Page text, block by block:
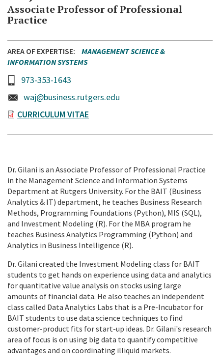
Associate Professor of Professional
Practice
AREA OF EXPERTISE
MANAGEMENT SCIENCE &
INFORMATION SYSTEMS
973-353-1643
waj@business.rutgers.edu
CURRICULUM VITAE
Dr. Gilani is an Associate Professor of Professional Practice
in the Management Science and Information Systems
Department at Rutgers University. For the BAIT (Business
Analytics & IT) department, he teaches Business Research
Methods, Programming Foundations (Python), MIS (SQL),
and Investment Modeling (R). For the MBA program he
teaches Business Analytics Programming (Python) and
Analytics in Business Intelligence (R).
Dr. Gilani created the Investment Modeling class for BAIT
students to get hands on experience using data and analytics
for quantitative value analysis on stocks using large
amounts of financial data. He also teaches an independent
class called Data Analytics Labs that is a Pre-Incubator for
BAIT students to use data science techniques to find
customer-product fits for start-up ideas. Dr. Gilani's research
area of focus is on using big data to quantify competitive
advantages and on coordinating illiquid markets.